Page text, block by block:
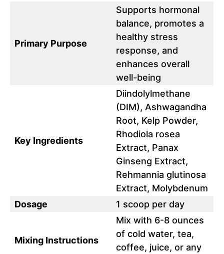
Primary Purpose
Supports hormonal
balance, promotes a
healthy stress
response, and
enhances overall
well-being
Key Ingredients
Diindolylmethane
(DIM), Ashwagandha
Root, Kelp Powder,
Rhodiola rosea
Extract, Panax
Ginseng Extract,
Rehmannia glutinosa
Extract, Molybdenum
Dosage
1 scoop per day
Mixing Instructions
Mix with 6-8 ounces
of cold water, tea,
coffee, juice, or any